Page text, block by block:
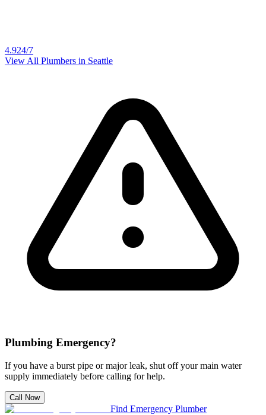
4.924/7
View All Plumbers in Seattle
Plumbing Emergency?
If you have a burst pipe or major leak, shut off your main water
supply immediately before calling for help.
Call Now
Find Emergency Plumber